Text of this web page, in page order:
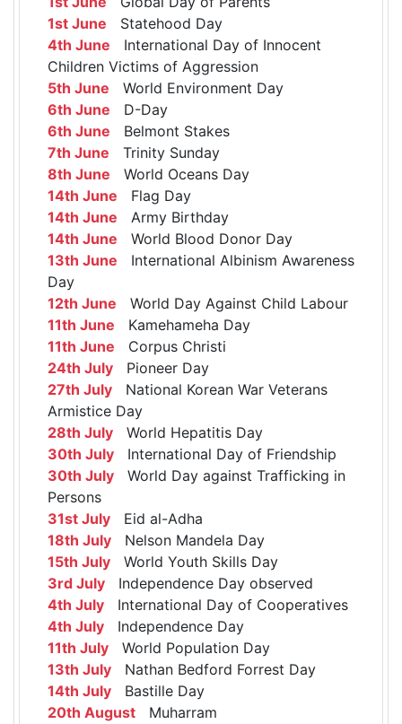
1st June Statehood Day
4th June International Day of Innocent
Children Victims of Aggression
5th June World Environment Day
6th June D-Day
6th June Belmont Stakes
7th June Trinity Sunday
8th June World Oceans Day
14th June Flag Day
14th June Army Birthday
14th June World Blood Donor Day
13th June International Albinism Awareness
Day
12th June World Day Against Child Labour
11th June Kamehameha Day
11th June Corpus Christi
24th July Pioneer Day
27th July National Korean War Veterans
Armistice Day
28th July World Hepatitis Day
30th July International Day of Friendship
30th July World Day against Trafficking in
Persons
31st July Eid al-Adha
18th July Nelson Mandela Day
15th July World Youth Skills Day
3rd July Independence Day observed
4th July International Day of Cooperatives
4th July Independence Day
11th July World Population Day
13th July Nathan Bedford Forrest Day
14th July Bastille Day
20th August Muharram